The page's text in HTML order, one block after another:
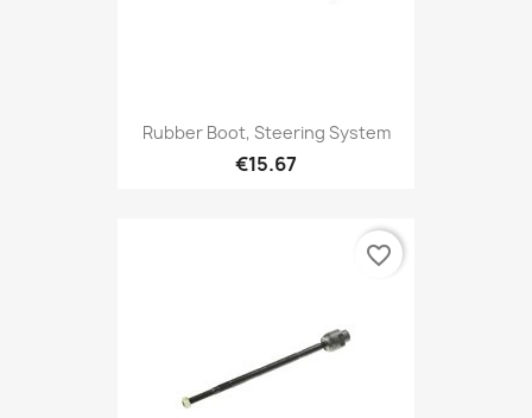
Rubber Boot, Steering System
€15.67
favorite_border